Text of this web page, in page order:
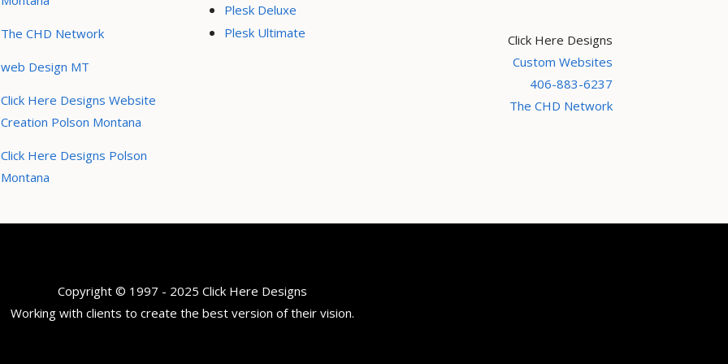
The CHD Network
web Design MT
Click Here Designs Website
Creation Polson Montana
Click Here Designs Polson
Montana
Plesk Deluxe
Plesk Ultimate
Click Here Designs
Custom Websites
406-883-6237
The CHD Network
Copyright © 1997 - 2025 Click Here Designs
Working with clients to create the best version of their vision.